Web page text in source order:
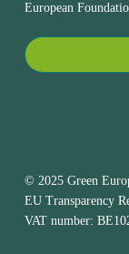
European
© 2025 Green
EU Transparency
VAT number: